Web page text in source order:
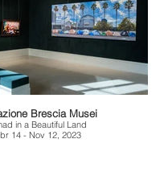
Brescia Musei
in a Beautiful Land
14 - Nov 12, 2023